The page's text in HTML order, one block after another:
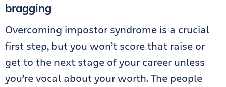
bragging
Overcoming impostor syndrome is a crucial
first step, but you won’t score that raise or
get to the next stage of your career unless
you’re vocal about your worth. The people